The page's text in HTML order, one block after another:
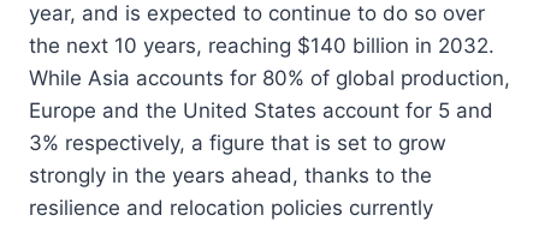
year, and is expected to continue to do so over
the next 10 years, reaching $140 billion in 2032.
While Asia accounts for 80% of global production,
Europe and the United States account for 5 and
3% respectively, a figure that is set to grow
strongly in the years ahead, thanks to the
resilience and relocation policies currently